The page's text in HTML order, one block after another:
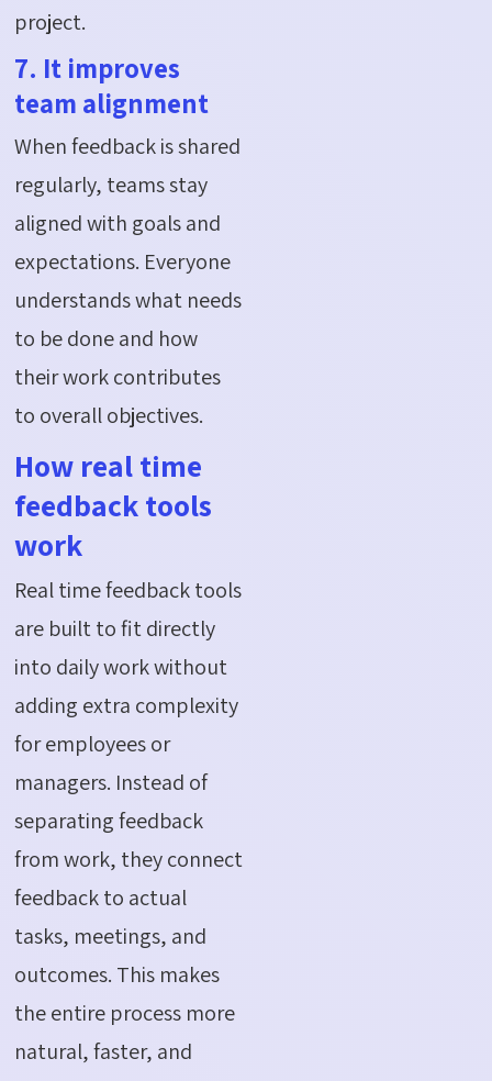
project.
7. It improves
team alignment
When feedback is shared
regularly, teams stay
aligned with goals and
expectations. Everyone
understands what needs
to be done and how
their work contributes
to overall objectives.
How real time
feedback tools
work
Real time feedback tools
are built to fit directly
into daily work without
adding extra complexity
for employees or
managers. Instead of
separating feedback
from work, they connect
feedback to actual
tasks, meetings, and
outcomes. This makes
the entire process more
natural, faster, and